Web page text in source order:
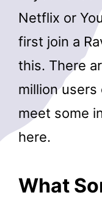
Netflix or
first join a
this. There
million users
meet some
here.
What